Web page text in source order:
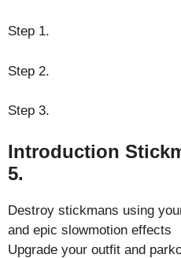
Step 1.
Step 2.
Step 3.
Introduction
5.
Destroy stickmans using
and epic slowmotion effects
Upgrade your outfit and